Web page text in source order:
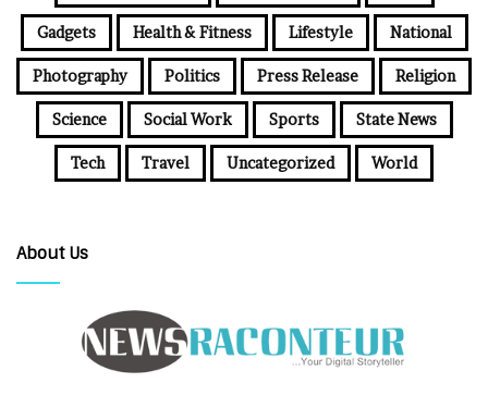
Gadgets Health & Fitness Lifestyle National
Photography Politics Press Release Religion
Science Social Work Sports State News
Tech Travel Uncategorized World
About Us